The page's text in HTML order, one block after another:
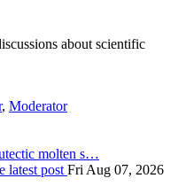
about scientific
, Moderator
molten s…
latest post Fri Aug 07, 2026